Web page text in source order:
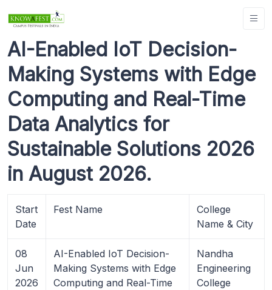
AI-Enabled IoT Decision-
Making Systems with Edge
Computing and Real-Time
Data Analytics for
Sustainable Solutions 2026
in August 2026.
Start
Date
Fest Name
College
Name & City
08
Jun
2026
AI-Enabled IoT Decision-
Making Systems with Edge
Computing and Real-Time
Nandha
Engineering
College